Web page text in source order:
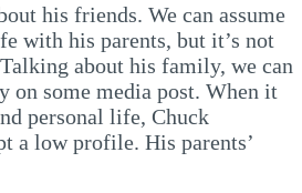
his friends. We can assume
with his parents, but it’s not
about his family, we can
on some media post. When it
personal life, Chuck
a low profile. His parents’